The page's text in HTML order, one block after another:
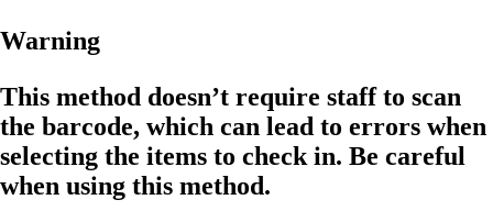
Warning
This method doesn’t require staff to scan
the barcode, which can lead to errors when
selecting the items to check in. Be careful
when using this method.